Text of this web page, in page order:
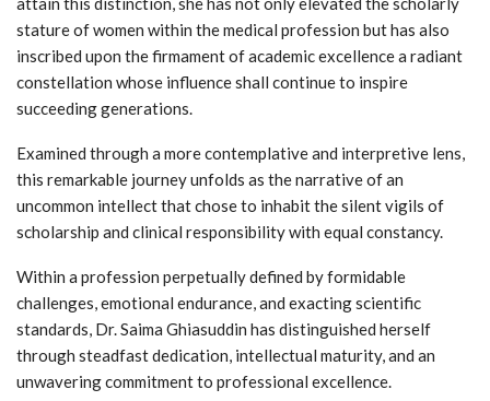
stature of women within the medical profession but has also
inscribed upon the firmament of academic excellence a radiant
constellation whose influence shall continue to inspire
succeeding generations.
Examined through a more contemplative and interpretive lens,
this remarkable journey unfolds as the narrative of an
uncommon intellect that chose to inhabit the silent vigils of
scholarship and clinical responsibility with equal constancy.
Within a profession perpetually defined by formidable
challenges, emotional endurance, and exacting scientific
standards, Dr. Saima Ghiasuddin has distinguished herself
through steadfast dedication, intellectual maturity, and an
unwavering commitment to professional excellence.